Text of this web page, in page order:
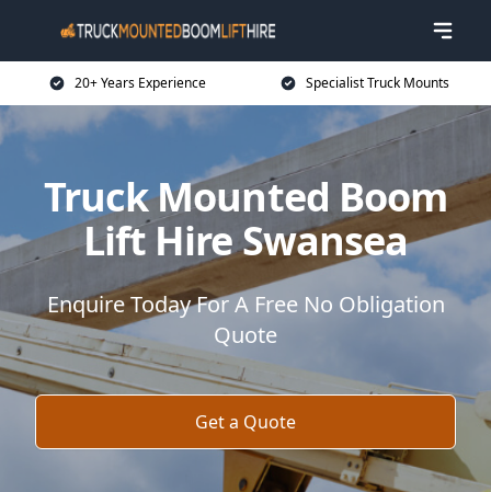
20+ Years Experience Specialist Truck Mounts
Truck Mounted Boom
Lift Hire Swansea
Enquire Today For A Free No Obligation
Quote
Get a Quote